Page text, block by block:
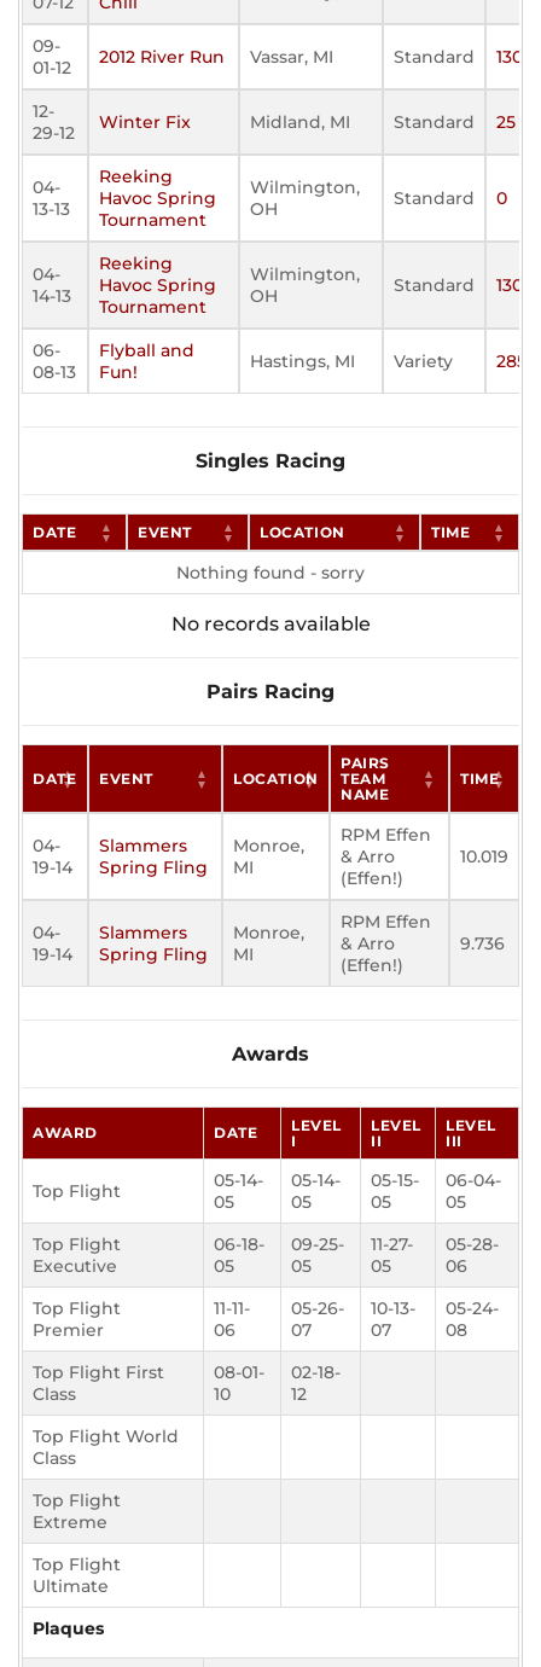
09-
01-12
2012 River Run Vassar, MI Standard 130
12-
29-12
Winter Fix Midland, MI Standard 25
04-
13-13
Reeking
Havoc Spring
Tournament
Wilmington,
OH
Standard 0
04-
14-13
Reeking
Havoc Spring
Tournament
Wilmington,
OH
Standard 130
06-
08-13
Flyball and
Fun!
Hastings, MI Variety 285
Singles Racing
DATE EVENT LOCATION TIME
Nothing found - sorry
No records available
Pairs Racing
DATE EVENT LOCATION
PAIRS
TEAM
NAME
TIME
04-
19-14
Slammers
Spring Fling
Monroe,
MI
RPM Effen
& Arro
(Effen!)
10.019
04-
19-14
Slammers
Spring Fling
Monroe,
MI
RPM Effen
& Arro
(Effen!)
9.736
Awards
AWARD DATE
LEVEL
I
LEVEL
II
LEVEL
III
Top Flight
05-14-
05
05-14-
05
05-15-
05
06-04-
05
Top Flight
Executive
06-18-
05
09-25-
05
11-27-
05
05-28-
06
Top Flight
Premier
11-11-
06
05-26-
07
10-13-
07
05-24-
08
Top Flight First
Class
08-01-
10
02-18-
12
Top Flight World
Class
Top Flight
Extreme
Top Flight
Ultimate
Plaques